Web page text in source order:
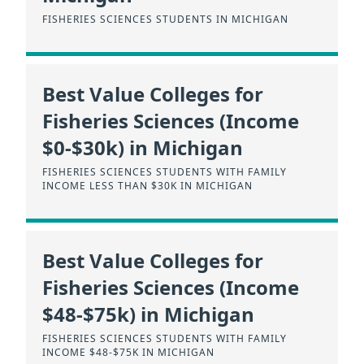
FISHERIES SCIENCES STUDENTS IN MICHIGAN
Best Value Colleges for
Fisheries Sciences (Income
$0-$30k) in Michigan
FISHERIES SCIENCES STUDENTS WITH FAMILY
INCOME LESS THAN $30K IN MICHIGAN
Best Value Colleges for
Fisheries Sciences (Income
$48-$75k) in Michigan
FISHERIES SCIENCES STUDENTS WITH FAMILY
INCOME $48-$75K IN MICHIGAN